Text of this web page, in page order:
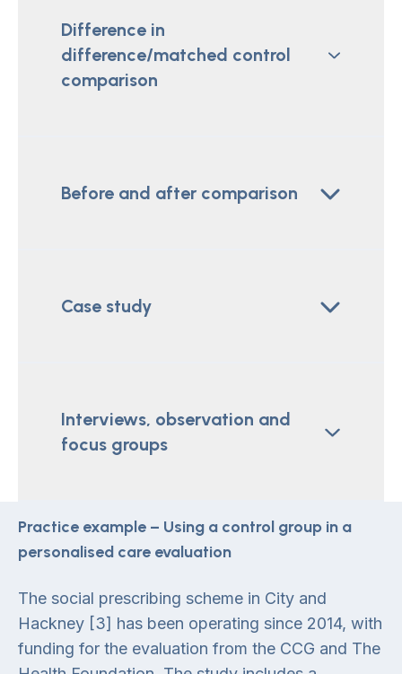
Difference in
difference/matched control
comparison
Before and after comparison
Case study
Interviews, observation and
focus groups
Practice example – Using a control group in a
personalised care evaluation
The social prescribing scheme in City and
Hackney [3] has been operating since 2014, with
funding for the evaluation from the CCG and The